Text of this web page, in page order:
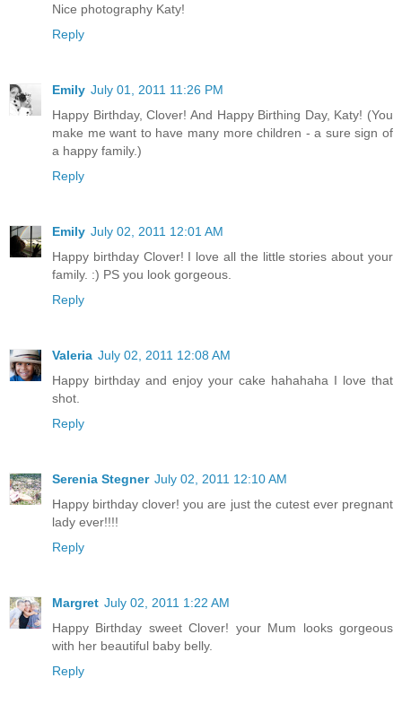
Nice photography Katy!
Reply
Emily July 01, 2011 11:26 PM
Happy Birthday, Clover! And Happy Birthing Day, Katy! (You
make me want to have many more children - a sure sign of
a happy family.)
Reply
Emily July 02, 2011 12:01 AM
Happy birthday Clover! I love all the little stories about your
family. :) PS you look gorgeous.
Reply
Valeria July 02, 2011 12:08 AM
Happy birthday and enjoy your cake hahahaha I love that
shot.
Reply
Serenia Stegner July 02, 2011 12:10 AM
Happy birthday clover! you are just the cutest ever pregnant
lady ever!!!!
Reply
Margret July 02, 2011 1:22 AM
Happy Birthday sweet Clover! your Mum looks gorgeous
with her beautiful baby belly.
Reply